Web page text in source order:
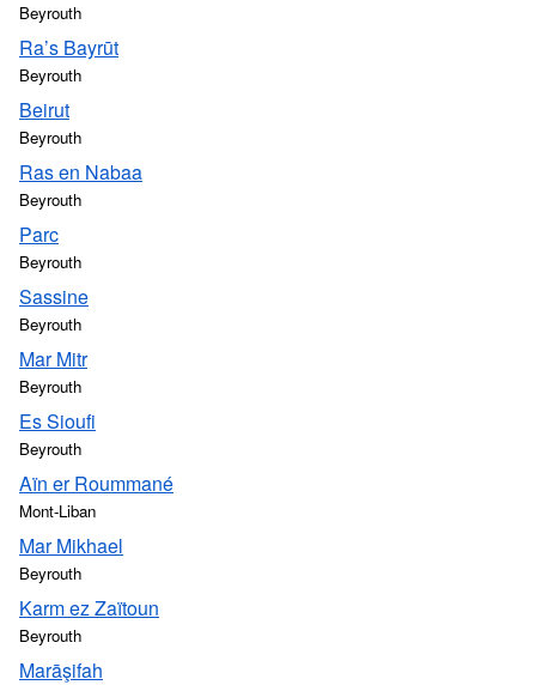
Beyrouth
Ra’s Bayrūt
Beyrouth
Beirut
Beyrouth
Ras en Nabaa
Beyrouth
Parc
Beyrouth
Sassine
Beyrouth
Mar Mitr
Beyrouth
Es Sioufi
Beyrouth
Aïn er Roummané
Mont-Liban
Mar Mikhael
Beyrouth
Karm ez Zaïtoun
Beyrouth
Marāşifah